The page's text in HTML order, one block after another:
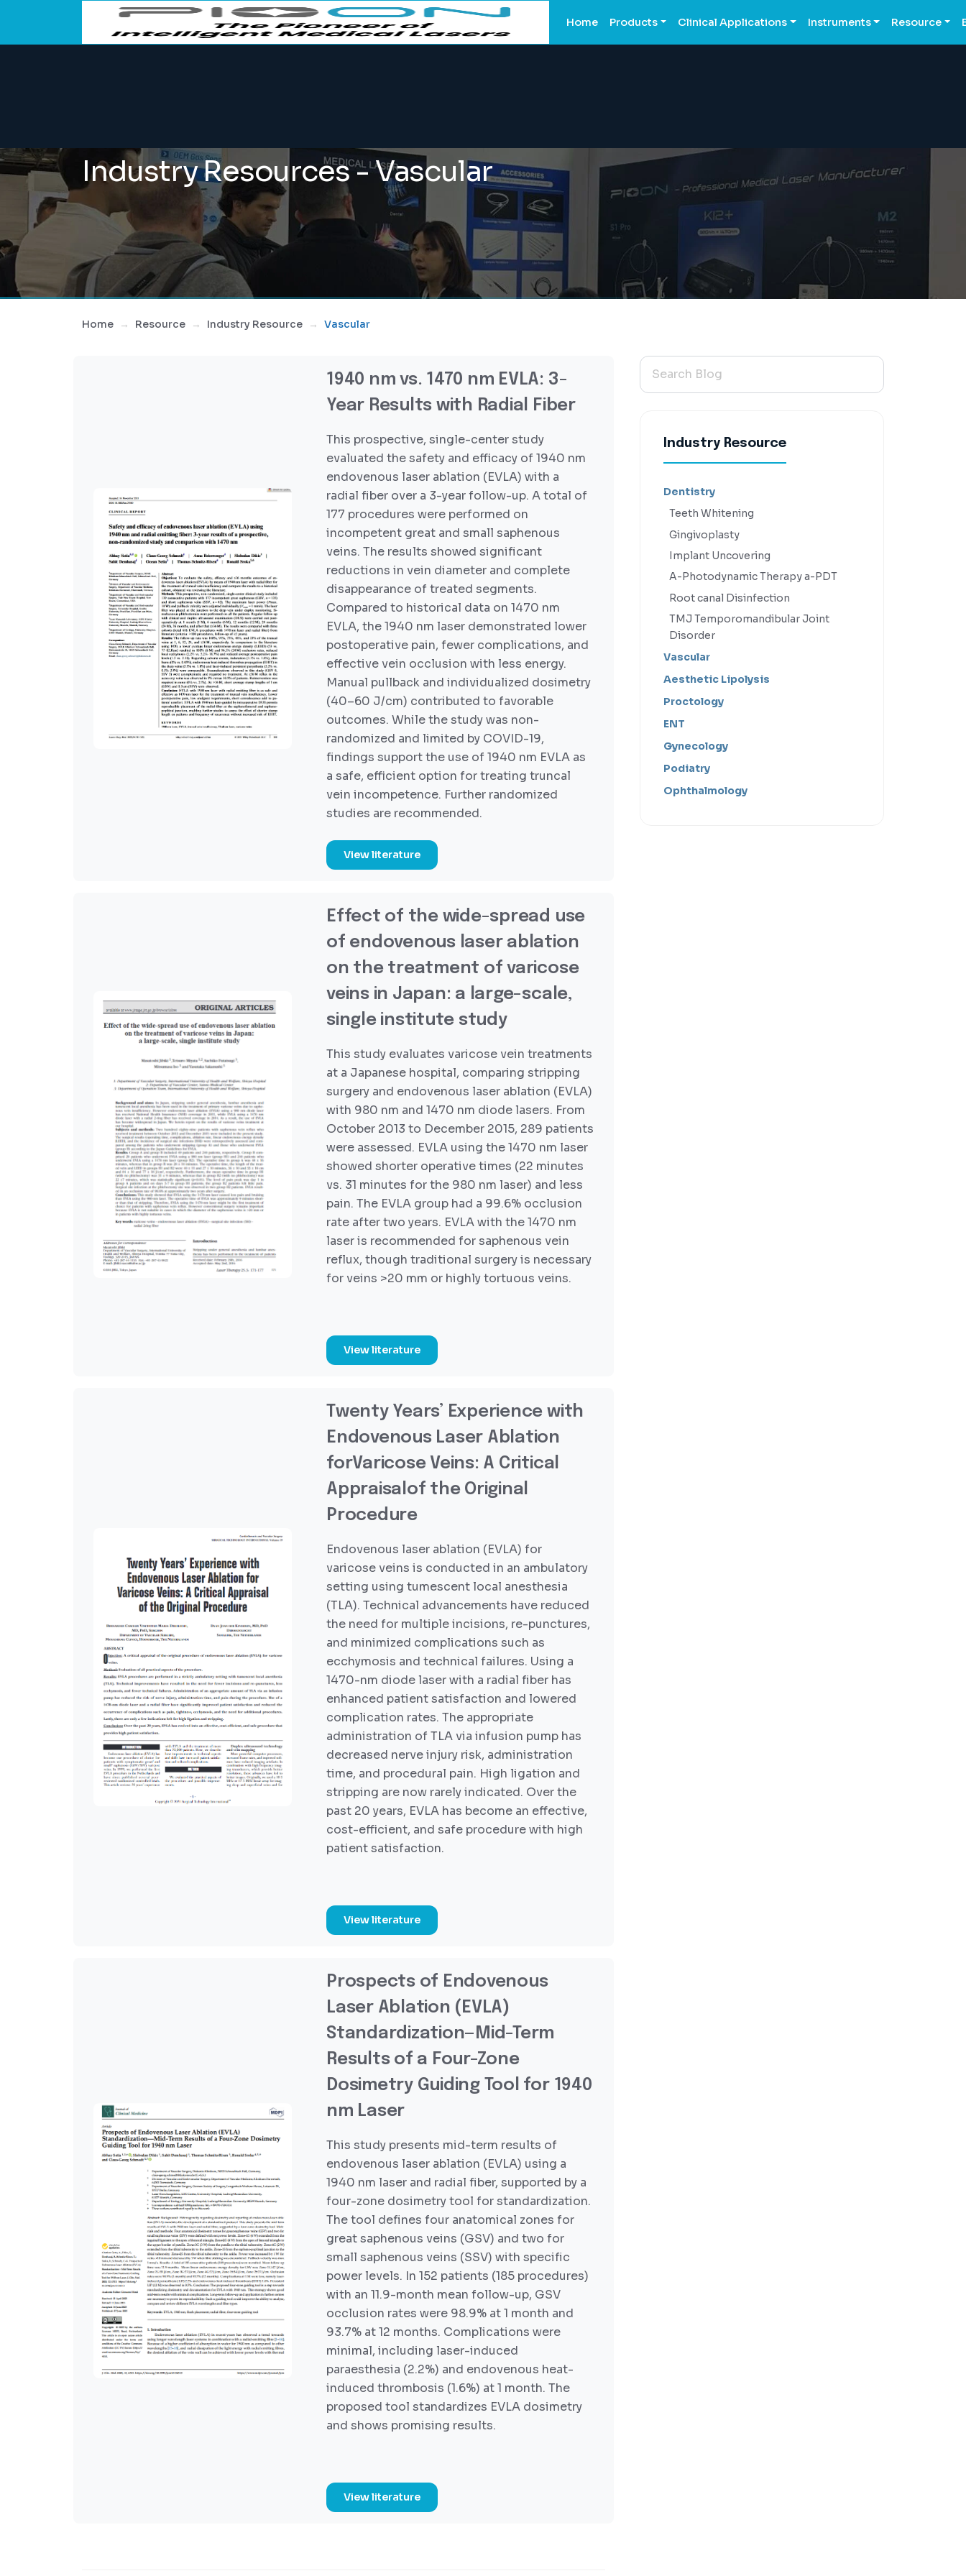
Home Products Clinical Applications Instruments Resource
Industry Resources - Vascular
Home Resource Industry Resource Vascular
1940 nm vs. 1470 nm EVLA: 3-
Year Results with Radial Fiber
This prospective, single-center study
evaluated the safety and efficacy of 1940 nm
endovenous laser ablation (EVLA) with a
radial fiber over a 3-year follow-up. A total of
177 procedures were performed on
incompetent great and small saphenous
veins. The results showed significant
reductions in vein diameter and complete
disappearance of treated segments.
Compared to historical data on 1470 nm
EVLA, the 1940 nm laser demonstrated lower
postoperative pain, fewer complications, and
effective vein occlusion with less energy.
Manual pullback and individualized dosimetry
(40–60 J/cm) contributed to favorable
outcomes. While the study was non-
randomized and limited by COVID-19,
findings support the use of 1940 nm EVLA as
a safe, efficient option for treating truncal
vein incompetence. Further randomized
studies are recommended.
View literature
Effect of the wide-spread use
of endovenous laser ablation
on the treatment of varicose
veins in Japan: a large-scale,
single institute study
This study evaluates varicose vein treatments
at a Japanese hospital, comparing stripping
surgery and endovenous laser ablation (EVLA)
with 980 nm and 1470 nm diode lasers. From
October 2013 to December 2015, 289 patients
were assessed. EVLA using the 1470 nm laser
showed shorter operative times (22 minutes
vs. 31 minutes for the 980 nm laser) and less
pain. The EVLA group had a 99.6% occlusion
rate after two years. EVLA with the 1470 nm
laser is recommended for saphenous vein
reflux, though traditional surgery is necessary
for veins >20 mm or highly tortuous veins.
View literature
Twenty Years’ Experience with
Endovenous Laser Ablation
forVaricose Veins: A Critical
Appraisalof the Original
Procedure
Endovenous laser ablation (EVLA) for
varicose veins is conducted in an ambulatory
setting using tumescent local anesthesia
(TLA). Technical advancements have reduced
the need for multiple incisions, re-punctures,
and minimized complications such as
ecchymosis and technical failures. Using a
1470-nm diode laser with a radial fiber has
enhanced patient satisfaction and lowered
complication rates. The appropriate
administration of TLA via infusion pump has
decreased nerve injury risk, administration
time, and procedural pain. High ligation and
stripping are now rarely indicated. Over the
past 20 years, EVLA has become an effective,
cost-efficient, and safe procedure with high
patient satisfaction.
View literature
Prospects of Endovenous
Laser Ablation (EVLA)
Standardization—Mid-Term
Results of a Four-Zone
Dosimetry Guiding Tool for 1940
nm Laser
This study presents mid-term results of
endovenous laser ablation (EVLA) using a
1940 nm laser and radial fiber, supported by a
four-zone dosimetry tool for standardization.
The tool defines four anatomical zones for
great saphenous veins (GSV) and two for
small saphenous veins (SSV) with specific
power levels. In 152 patients (185 procedures)
with an 11.9-month mean follow-up, GSV
occlusion rates were 98.9% at 1 month and
93.7% at 12 months. Complications were
minimal, including laser-induced
paraesthesia (2.2%) and endovenous heat-
induced thrombosis (1.6%) at 1 month. The
proposed tool standardizes EVLA dosimetry
and shows promising results.
View literature
Industry Resource
Dentistry
Teeth Whitening
Gingivoplasty
Implant Uncovering
A-Photodynamic Therapy a-PDT
Root canal Disinfection
TMJ Temporomandibular Joint
Disorder
Vascular
Aesthetic Lipolysis
Proctology
ENT
Gynecology
Podiatry
Ophthalmology